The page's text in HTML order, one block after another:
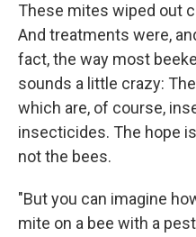
These mites wiped out
And treatments were,
fact, the way most
sounds a little crazy:
which are, of course,
insecticides. The hope
not the bees.
"But you can imagine
mite on a bee with a